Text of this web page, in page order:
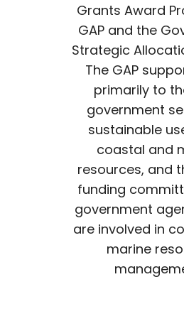
Grants Award
GAP and the
Strategic
The GAP
primarily to
government
sustainable
coastal and
resources, and
funding
government
are involved in
marine